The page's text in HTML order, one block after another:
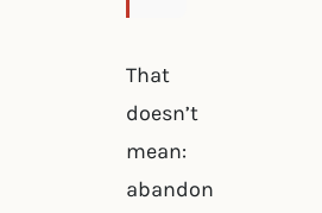
That
doesn’t
mean:
abandon